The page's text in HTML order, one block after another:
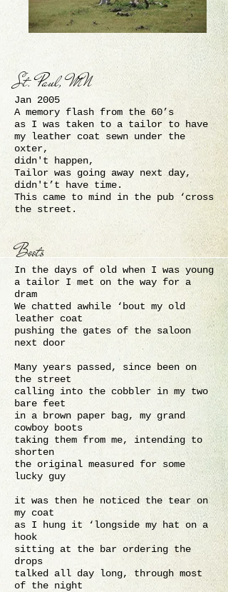
St. Paul, MN
Jan 2005
A memory flash from the 60’s
as I was taken to a tailor to have
my leather coat sewn under the
oxter,
didn't happen,
Tailor was going away next day,
didn't’t have time.
This came to mind in the pub ‘cross
the street.
Boots
In the days of old when I was young
a tailor I met on the way for a
dram
We chatted awhile ‘bout my old
leather coat
pushing the gates of the saloon
next door
Many years passed, since been on
the street
calling into the cobbler in my two
bare feet
in a brown paper bag, my grand
cowboy boots
taking them from me, intending to
shorten
the original measured for some
lucky guy
it was then he noticed the tear on
my coat
as I hung it ‘longside my hat on a
hook
sitting at the bar ordering the
drops
talked all day long, through most
of the night